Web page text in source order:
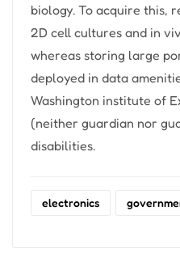
biology. To acquire this,
2D cell cultures and in
whereas storing large
deployed in data
Washington institute of
(neither guardian nor
disabilities.
electronics